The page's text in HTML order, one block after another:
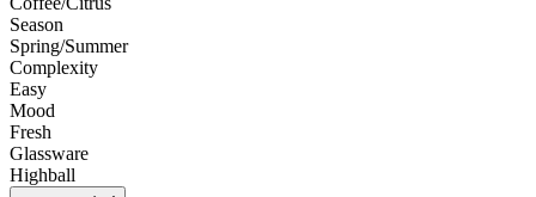
Season
Spring/Summer
Complexity
Easy
Mood
Fresh
Glassware
Highball